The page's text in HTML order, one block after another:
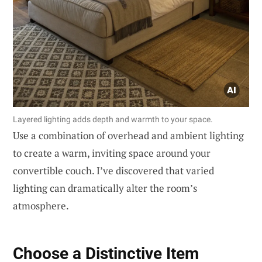
Layered lighting adds depth and warmth to your space.
Use a combination of overhead and ambient lighting
to create a warm, inviting space around your
convertible couch. I’ve discovered that varied
lighting can dramatically alter the room’s
atmosphere.
Choose a Distinctive Item